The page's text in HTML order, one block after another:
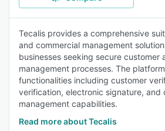
Tecalis provides a comprehensive
and commercial management
businesses seeking secure customer
management processes. The
functionalities including customer
verification, electronic signature, and
management capabilities.
Read more about Tecalis